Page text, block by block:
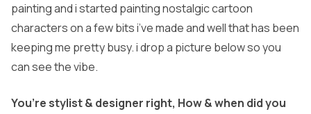
painting and i started painting nostalgic cartoon
characters on a few bits i’ve made and well that has been
keeping me pretty busy. i drop a picture below so you
can see the vibe.
You’re stylist & designer right, How & when did you